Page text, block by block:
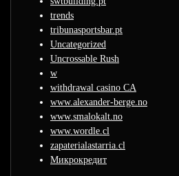
trends
tribunasportsbar.pt
Uncategorized
Uncrossable Rush
w
withdrawal casino CA
www.alexander-berge.no
www.smalokalt.no
www.wordle.cl
zapaterialastarria.cl
Микрокредит